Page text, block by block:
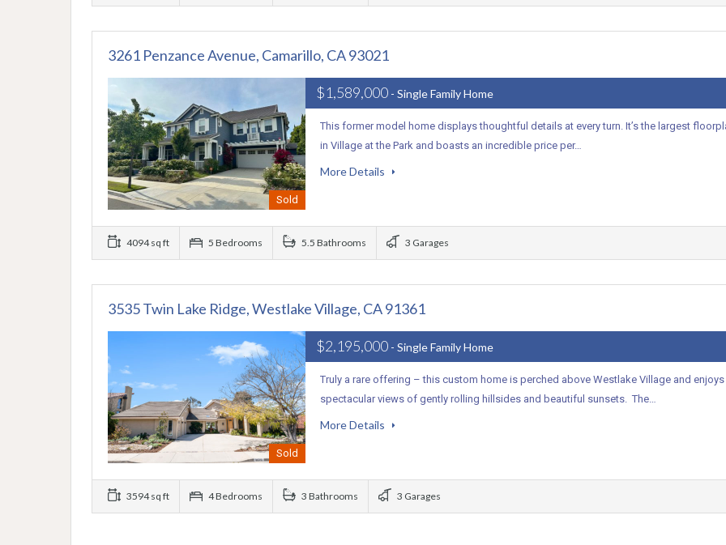
3261 Penzance Avenue, Camarillo, CA 93021
Sold
$1,589,000 - Single Family Home
This former model home displays thoughtful details at every turn. It’s the largest
in Village at the Park and boasts an incredible price per…
More Details
4094 sq ft 5 Bedrooms 5.5 Bathrooms 3 Garages
3535 Twin Lake Ridge, Westlake Village, CA 91361
Sold
$2,195,000 - Single Family Home
Truly a rare offering – this custom home is perched above Westlake Village and enjoys
spectacular views of gently rolling hillsides and beautiful sunsets. The…
More Details
3594 sq ft 4 Bedrooms 3 Bathrooms 3 Garages